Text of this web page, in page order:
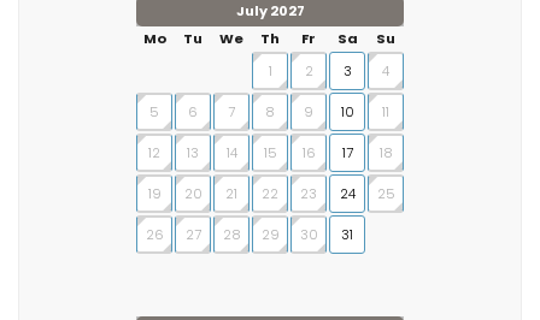
July 2027
Mo
Tu We Th Fr Sa
Su
1
2 3 4
5 6 7 8 9 10 11
12 13 14 15 16 17 18
19 20 21 22 23 24 25
26 27 28 29 30 31